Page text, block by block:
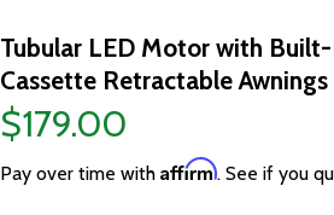
Tubular LED Motor with
Cassette Retractable Awnings
$179.00
Pay over time with Affirm. See if you